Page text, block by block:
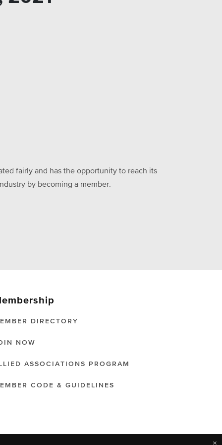
fairly and has the opportunity to reach its
by becoming a member.
DIRECTORY
NOW
ASSOCIATIONS PROGRAM
CODE & GUIDELINES